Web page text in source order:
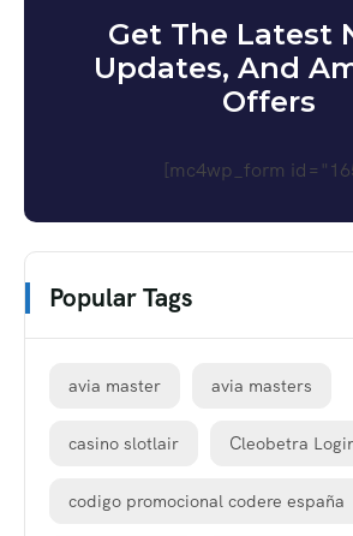
Get The Latest
Updates, And
Offers
[mc4wp_form
Popular Tags
avia master avia masters
casino slotlair Cleobetra
codigo promocional codere españa